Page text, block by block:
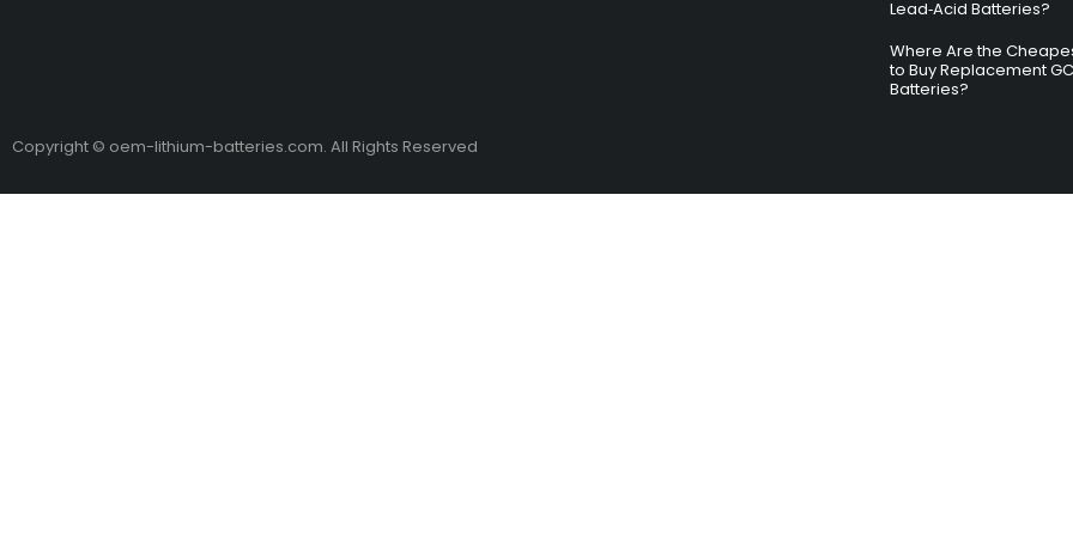
Lead‑Acid Batteries?
Where Are the
to Buy Replacement
Batteries?
Copyright © oem-lithium-batteries.com. All Rights Reserved